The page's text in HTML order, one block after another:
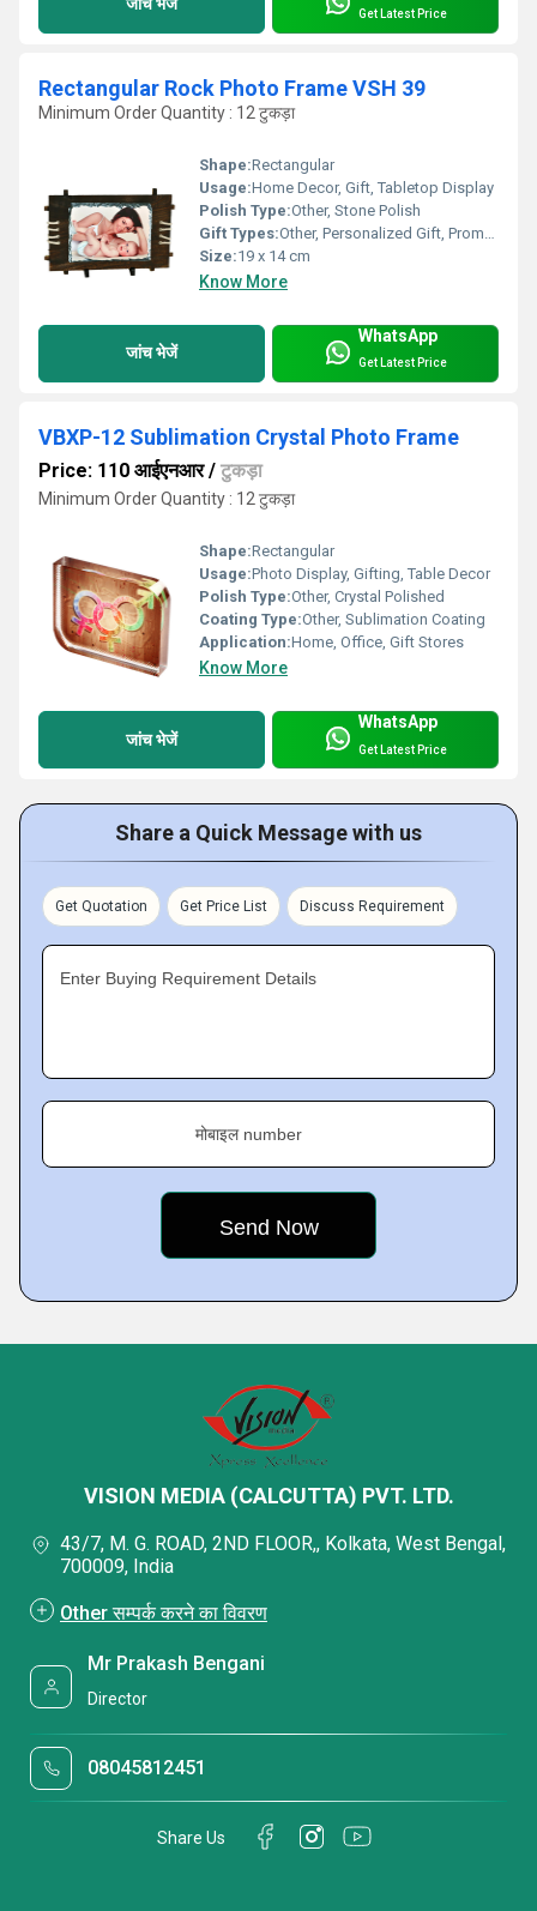
Get Latest Price
Rectangular Rock Photo Frame VSH 39
Minimum Order Quantity : 12 टुकड़ा
Shape:Rectangular
Usage:Home Decor, Gift, Tabletop Display
Polish Type:Other, Stone Polish
Gift Types:Other, Personalized Gift, Promotional Gift
Size:19 x 14 cm
Know More
जांच भेजें
WhatsApp
Get Latest Price
VBXP-12 Sublimation Crystal Photo Frame
Price: 110 आईएनआर/ टुकड़ा
Minimum Order Quantity : 12 टुकड़ा
Shape:Rectangular
Usage:Photo Display, Gifting, Table Decor
Polish Type:Other, Crystal Polished
Coating Type:Other, Sublimation Coating
Application:Home, Office, Gift Stores
Know More
जांच भेजें
WhatsApp
Get Latest Price
Share a Quick Message with us
Get Quotation Get Price List Discuss Requirement
Enter Buying Requirement Details
मोबाइल number
VISION MEDIA (CALCUTTA) PVT. LTD.
43/7, M. G. ROAD, 2ND FLOOR,, Kolkata, West Bengal,
700009, India
Other सम्पर्क करने का विवरण
Mr Prakash Bengani
Director
08045812451
Share Us